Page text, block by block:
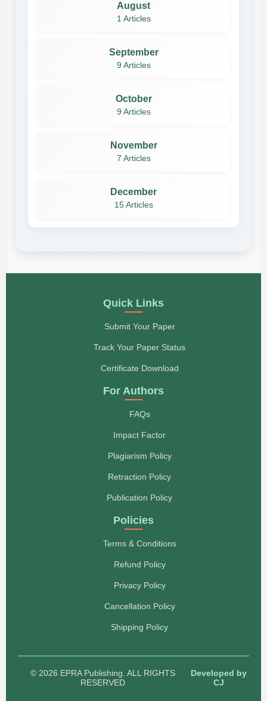
August
1 Articles
September
9 Articles
October
9 Articles
November
7 Articles
December
15 Articles
Quick Links
Submit Your Paper
Track Your Paper Status
Certificate Download
For Authors
FAQs
Impact Factor
Plagiarism Policy
Retraction Policy
Publication Policy
Policies
Terms & Conditions
Refund Policy
Privacy Policy
Cancellation Policy
Shipping Policy
© 2026 EPRA Publishing. ALL RIGHTS
RESERVED
Developed by
CJ